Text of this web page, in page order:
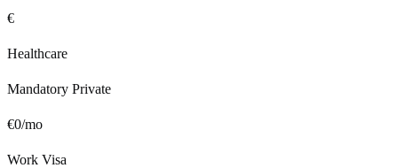
€
Healthcare
Mandatory Private
€0/mo
Work Visa